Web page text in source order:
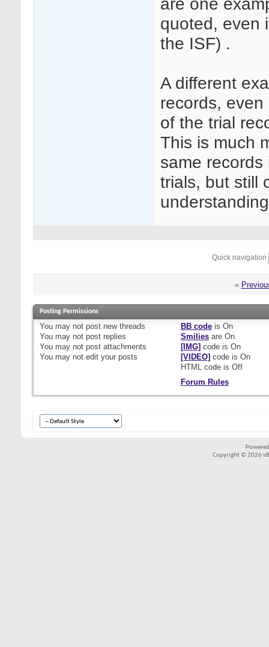
quoted, even
the ISF) .
A different
records,
of the trial
This is much
same
trials, but still
Quick navigation
«
Posting Permissions
You may not post new threads
You may not post replies
You may not post attachments
You may not edit your posts
BB codeis On
Smiliesare On
[IMG] code is On
[VIDEO] code is On
HTML code is Off
Forum Rules
Copyright © 2026